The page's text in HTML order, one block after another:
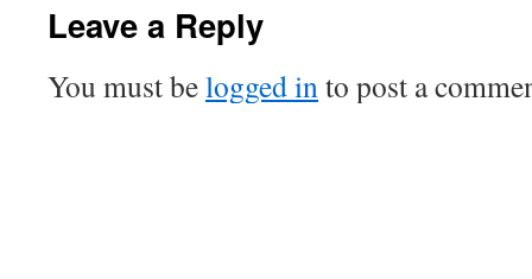
Leave a Reply
You must belogged into post a